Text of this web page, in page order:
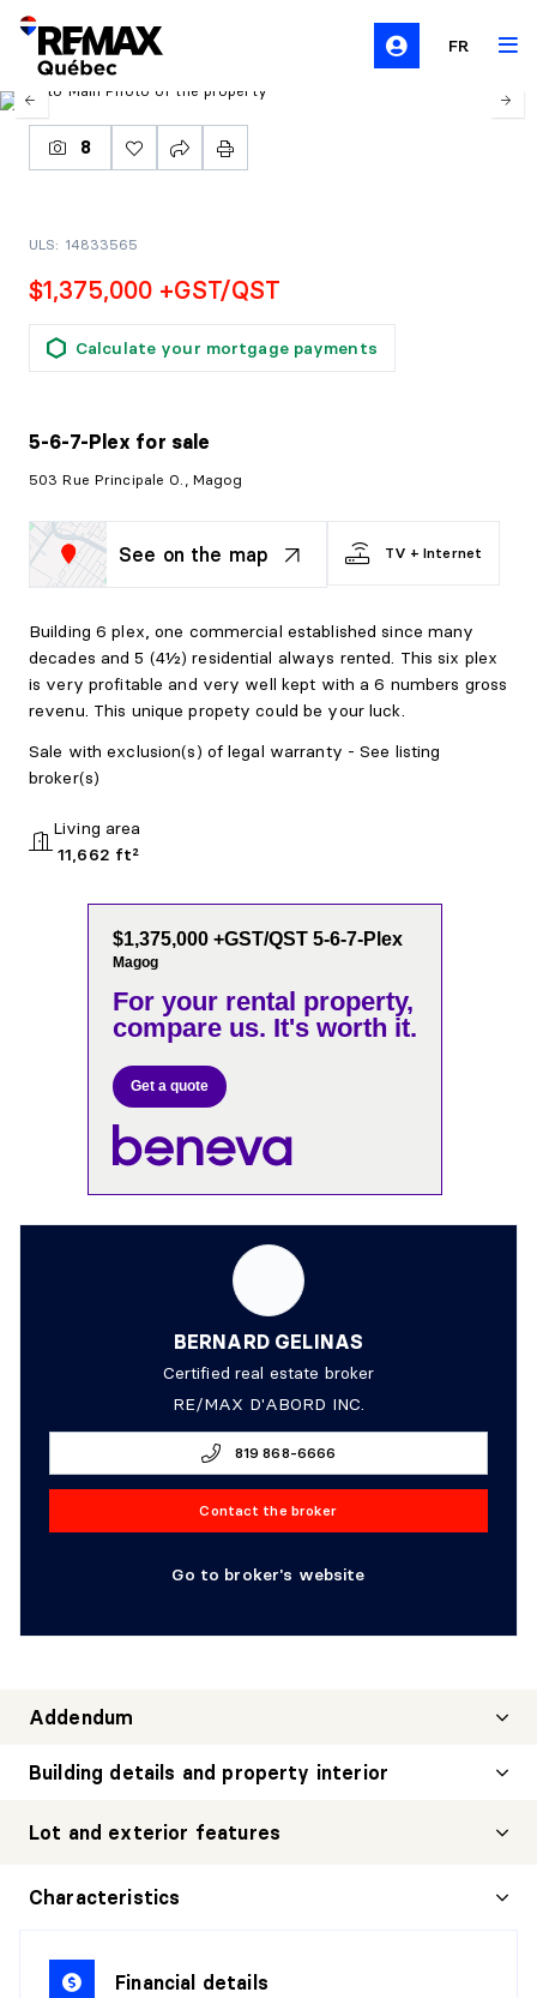
FR
8
$1,375,000 +GST/QST
Calculate your mortgage payments
ULS: 14833565
5-6-7-Plex for sale
503 Rue Principale O., Magog
See on the map TV + Internet
Building 6 plex, one commercial established since many
decades and 5 (4½) residential always rented. This six plex
is very profitable and very well kept with a 6 numbers gross
revenu. This unique propety could be your luck.
Sale with exclusion(s) of legal warranty - See listing
broker(s)
Living area
11,662 ft²
$1,375,000 +GST/QST 5-6-7-Plex
Magog
For your rental property,
compare us. It's worth it.
Get a quote
BERNARD GELINAS
Certified real estate broker
RE/MAX D'ABORD INC.
819 868-6666
Contact the broker
Go to broker's website
Addendum
Building details and property interior
Lot and exterior features
Characteristics
Financial details